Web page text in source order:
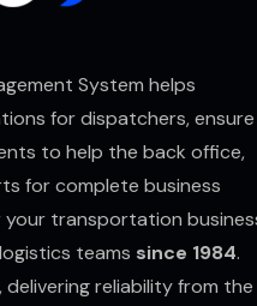
System helps
for dispatchers, ensure
to help the back office,
for complete business
your transportation
teams since 1984.
reliability from the